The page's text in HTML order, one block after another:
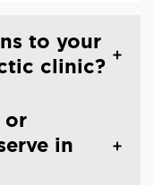
to your
Norwalk, CT chiropractic clinic?
or
in